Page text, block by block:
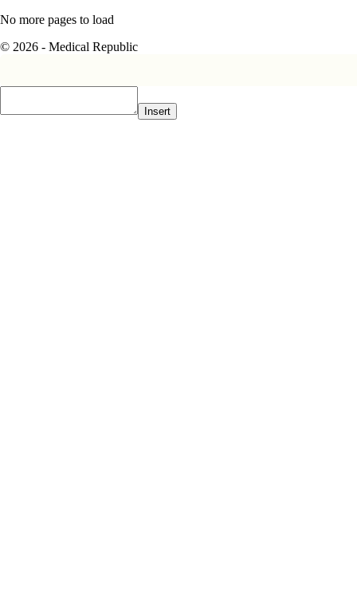
No more pages to load
© 2026 - Medical Republic
Insert